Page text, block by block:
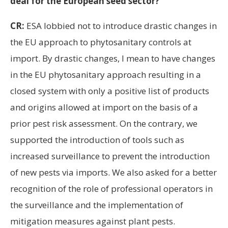
CR: ESA lobbied not to introduce drastic changes in
the EU approach to phytosanitary controls at
import. By drastic changes, I mean to have changes
in the EU phytosanitary approach resulting in a
closed system with only a positive list of products
and origins allowed at import on the basis of a
prior pest risk assessment. On the contrary, we
supported the introduction of tools such as
increased surveillance to prevent the introduction
of new pests via imports. We also asked for a better
recognition of the role of professional operators in
the surveillance and the implementation of
mitigation measures against plant pests.